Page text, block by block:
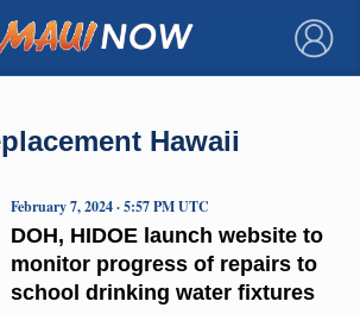
×
Hawaii
DOH, HIDOE launch website to
monitor progress of repairs to
school drinking water fixtures
February 7, 2024 · 5:57 PM UTC